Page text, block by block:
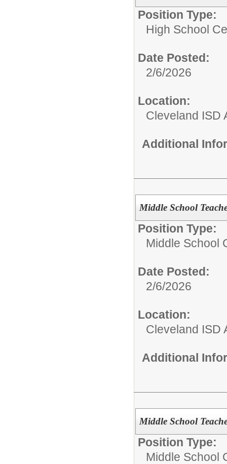
Position Type:
High School
Date Posted:
2/6/2026
Location:
Cleveland ISD
Additional
Middle School
Position Type:
Middle School
Date Posted:
2/6/2026
Location:
Cleveland ISD
Additional
Middle School
Position Type:
Middle School